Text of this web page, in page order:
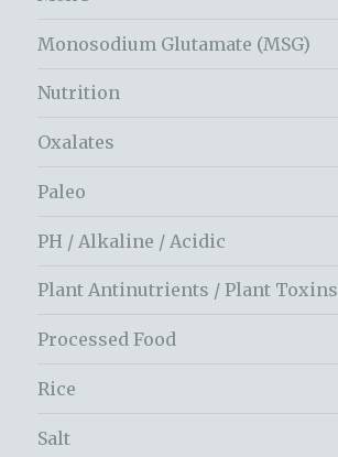
Monosodium Glutamate (MSG)
Nutrition
Oxalates
Paleo
PH / Alkaline / Acidic
Plant Antinutrients / Plant Toxins
Processed Food
Rice
Salt